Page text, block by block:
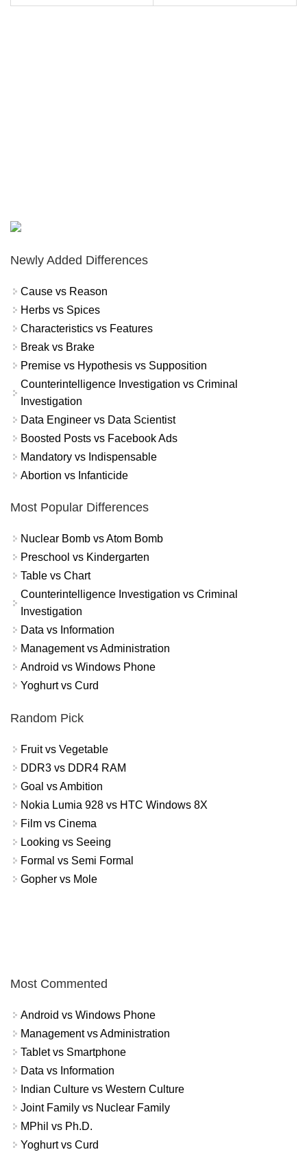
Newly Added Differences
Cause vs Reason
Herbs vs Spices
Characteristics vs Features
Break vs Brake
Premise vs Hypothesis vs Supposition
Counterintelligence Investigation vs Criminal
Investigation
Data Engineer vs Data Scientist
Boosted Posts vs Facebook Ads
Mandatory vs Indispensable
Abortion vs Infanticide
Most Popular Differences
Nuclear Bomb vs Atom Bomb
Preschool vs Kindergarten
Table vs Chart
Counterintelligence Investigation vs Criminal
Investigation
Data vs Information
Management vs Administration
Android vs Windows Phone
Yoghurt vs Curd
Random Pick
Fruit vs Vegetable
DDR3 vs DDR4 RAM
Goal vs Ambition
Nokia Lumia 928 vs HTC Windows 8X
Film vs Cinema
Looking vs Seeing
Formal vs Semi Formal
Gopher vs Mole
Most Commented
Android vs Windows Phone
Management vs Administration
Tablet vs Smartphone
Data vs Information
Indian Culture vs Western Culture
Joint Family vs Nuclear Family
MPhil vs Ph.D.
Yoghurt vs Curd